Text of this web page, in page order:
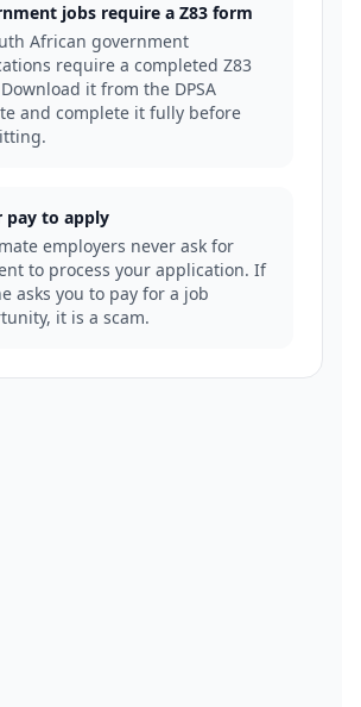
jobs require a Z83 form
African government
require a completed Z83
it from the DPSA
and complete it fully before
pay to apply
employers never ask for
to process your application. If
asks you to pay for a job
it is a scam.